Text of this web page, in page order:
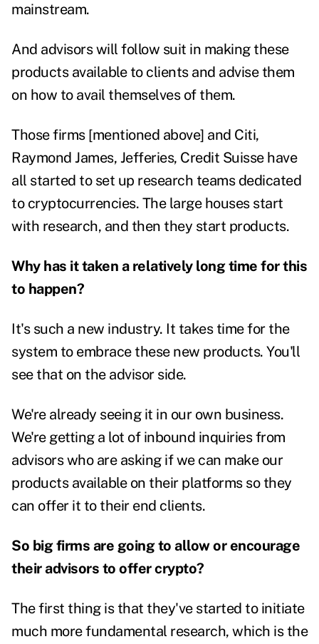
mainstream.
And advisors will follow suit in making these
products available to clients and advise them
on how to avail themselves of them.
Those firms [mentioned above] and Citi,
Raymond James, Jefferies, Credit Suisse have
all started to set up research teams dedicated
to cryptocurrencies. The large houses start
with research, and then they start products.
Why has it taken a relatively long time for this
to happen?
It's such a new industry. It takes time for the
system to embrace these new products. You'll
see that on the advisor side.
We're already seeing it in our own business.
We're getting a lot of inbound inquiries from
advisors who are asking if we can make our
products available on their platforms so they
can offer it to their end clients.
So big firms are going to allow or encourage
their advisors to offer crypto?
The first thing is that they've started to initiate
much more fundamental research, which is the